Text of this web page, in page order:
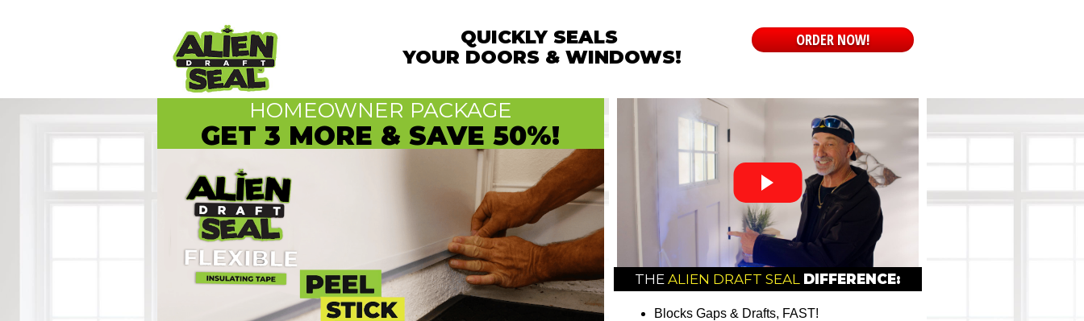
QUICKLY SEALS
YOUR DOORS & WINDOWS!
ORDER NOW!
HOMEOWNER PACKAGE
GET 3 MORE & SAVE 50%!
THEALIEN DRAFT SEAL DIFFERENCE:
Blocks Gaps & Drafts, FAST!